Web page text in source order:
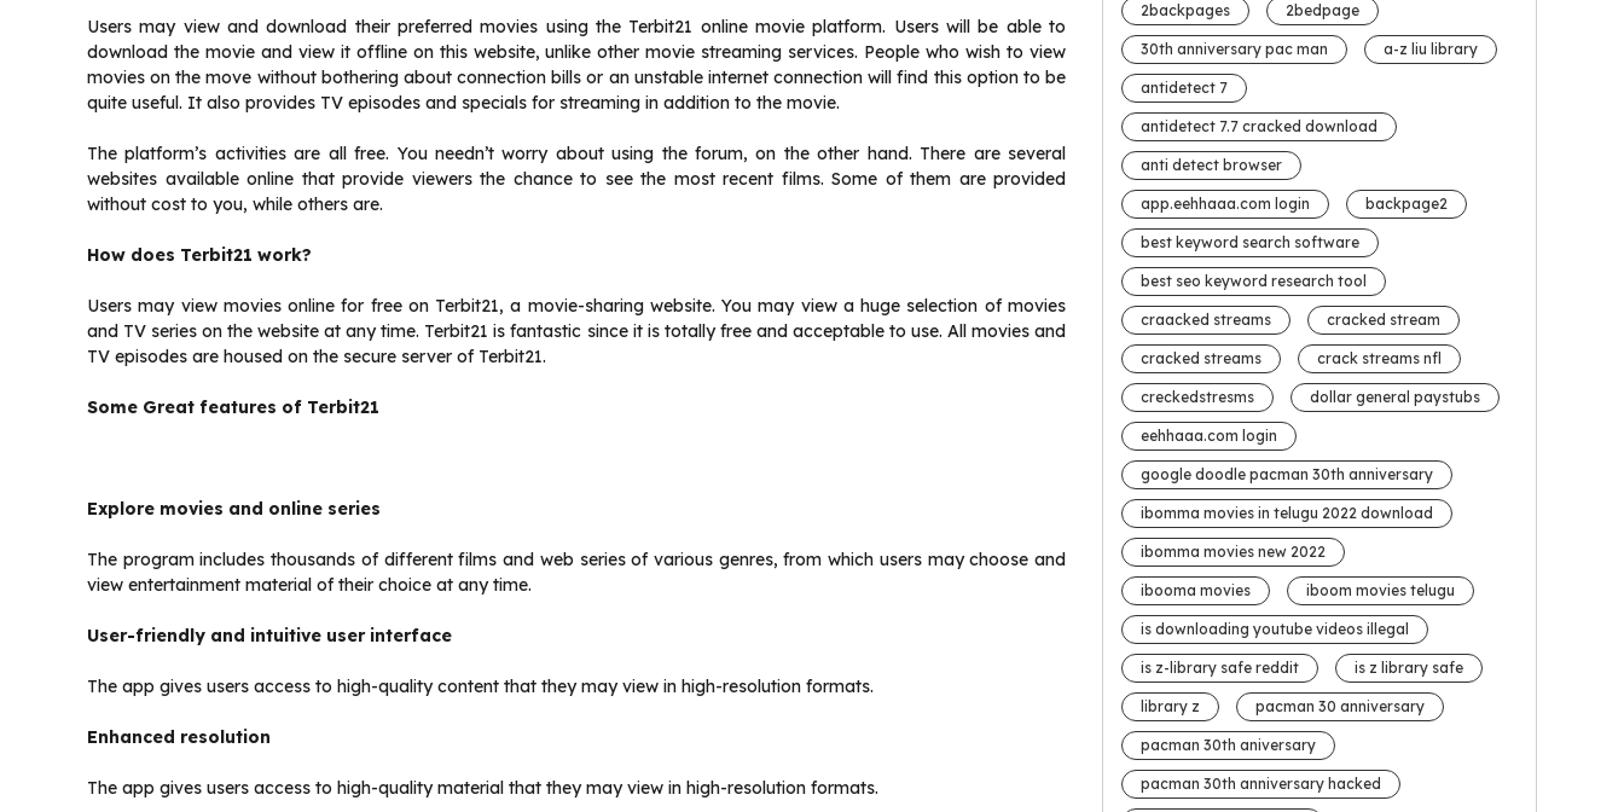
Users may view and download their preferred movies using the Terbit21 online movie platform. Users will be able to
download the movie and view it offline on this website, unlike other movie streaming services. People who wish to view
movies on the move without bothering about connection bills or an unstable internet connection will find this option to be
quite useful. It also provides TV episodes and specials for streaming in addition to the movie.
The platform’s activities are all free. You needn’t worry about using the forum, on the other hand. There are several
websites available online that provide viewers the chance to see the most recent films. Some of them are provided
without cost to you, while others are.
How does Terbit21 work?
Users may view movies online for free on Terbit21, a movie-sharing website. You may view a huge selection of movies
and TV series on the website at any time. Terbit21 is fantastic since it is totally free and acceptable to use. All movies and
TV episodes are housed on the secure server of Terbit21.
Some Great features of Terbit21
Explore movies and online series
The program includes thousands of different films and web series of various genres, from which users may choose and
view entertainment material of their choice at any time.
User-friendly and intuitive user interface
The app gives users access to high-quality content that they may view in high-resolution formats.
Enhanced resolution
The app gives users access to high-quality material that they may view in high-resolution formats.
2backpages 2bedpage
30th anniversary pac man a-z liu library
antidetect 7
antidetect 7.7 cracked download
anti detect browser
app.eehhaaa.com login backpage2
best keyword search software
best seo keyword research tool
craacked streams cracked stream
cracked streams crack streams nfl
creckedstresms dollar general paystubs
eehhaaa.com login
google doodle pacman 30th anniversary
ibomma movies in telugu 2022 download
ibomma movies new 2022
ibooma movies iboom movies telugu
is downloading youtube videos illegal
is z-library safe reddit is z library safe
library z pacman 30 anniversary
pacman 30th aniversary
pacman 30th anniversary hacked